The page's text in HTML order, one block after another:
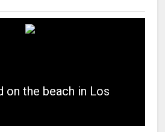
on the beach in Los